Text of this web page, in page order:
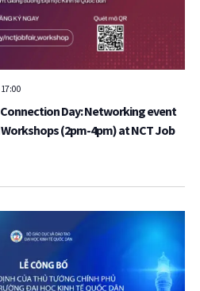
17:00
Day: Networking event
(2pm-4pm) at NCT Job